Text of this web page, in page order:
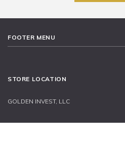
FOOTER MENU
STORE LOCATION
GOLDEN INVEST, LLC